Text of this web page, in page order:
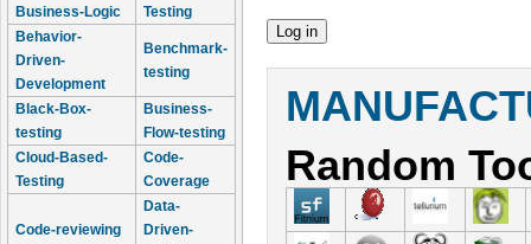
Business-Logic
Testing
Behavior-
Driven-
Development
Benchmark-
testing
Black-Box-
testing
Business-
Flow-testing
Cloud-Based-
Testing
Code-
Coverage
Code-reviewing
Data-
Driven-
Random